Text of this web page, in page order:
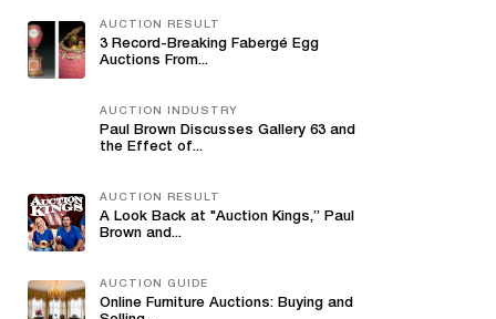
AUCTION RESULT
3 Record-Breaking Fabergé Egg
Auctions From...
AUCTION INDUSTRY
Paul Brown Discusses Gallery 63 and
the Effect of...
AUCTION RESULT
A Look Back at "Auction Kings,” Paul
Brown and...
AUCTION GUIDE
Online Furniture Auctions: Buying and